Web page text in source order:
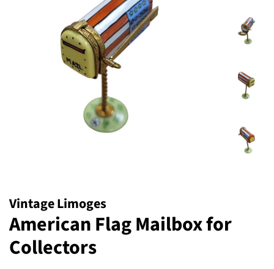
Vintage Limoges
American Flag Mailbox for
Collectors